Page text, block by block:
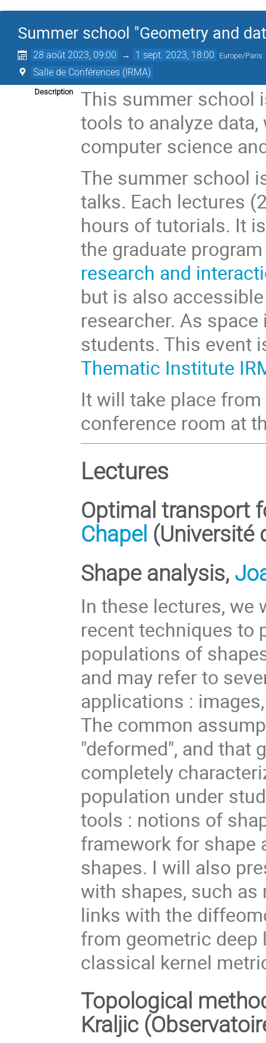
Summer school "Geometry and
28 août 2023, 09:00 → 1 sept. 2023, 18:00 Europe/Paris
Salle de Conférences (IRMA)
Description
This summer school
tools to analyze
computer science
The summer school
talks. Each lectures
hours of tutorials. It
the graduate
research and
but is also
researcher. As
students. This event
Thematic Institute
It will take place
conference room at
Lectures
Optimal transport
Chapel (Université
Shape analysis,
In these lectures,
recent techniques to
populations of
and may refer to
applications :
The common
"deformed", and that
completely
population under
tools : notions of
framework for shape
shapes. I will also
with shapes, such
links with the
from geometric deep
classical kernel
Topological
Kraljic